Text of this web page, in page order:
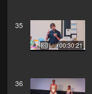
35
00:30:21
36